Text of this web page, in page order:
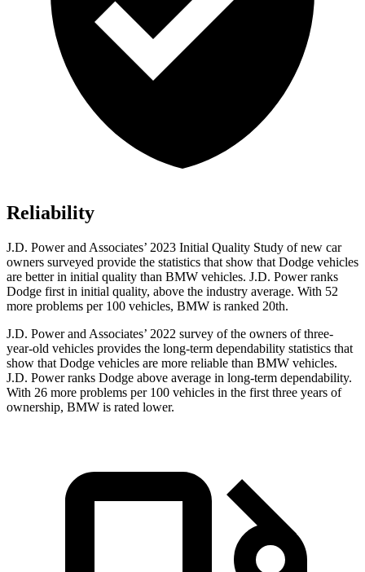
Reliability
J.D. Power and Associates’ 2023 Initial Quality Study of new car
owners surveyed provide the statistics that show that Dodge vehicles
are better in initial quality than BMW vehicles. J.D. Power ranks
Dodge first in initial quality, above the industry average. With 52
more problems per 100 vehicles, BMW is ranked 20th.
J.D. Power and Associates’ 2022 survey of the owners of three-
year-old vehicles provides the long-term dependability statistics that
show that Dodge vehicles are more reliable than BMW vehicles.
J.D. Power ranks Dodge above average in long-term dependability.
With 26 more problems per 100 vehicles in the first three years of
ownership, BMW is rated lower.